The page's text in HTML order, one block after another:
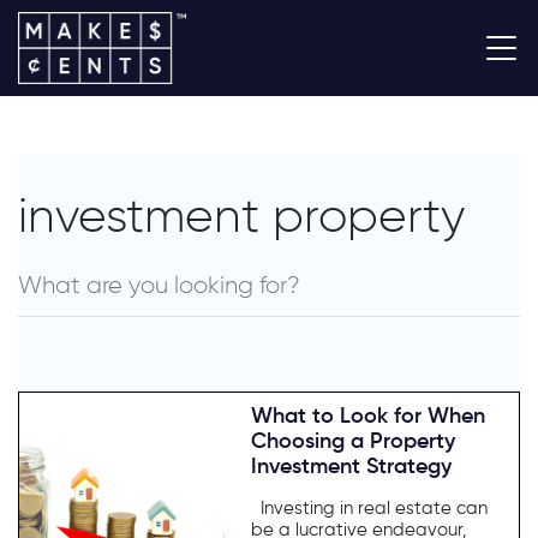
investment property
What to Look for When
Choosing a Property
Investment Strategy
Investing in real estate can
be a lucrative endeavour,